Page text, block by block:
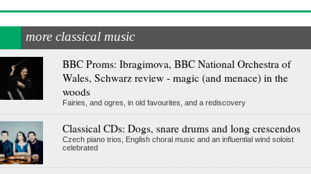
more classical music
BBC Proms: Ibragimova, BBC National Orchestra of
Wales, Schwarz review - magic (and menace) in the
woods
Fairies, and ogres, in old favourites, and a rediscovery
Classical CDs: Dogs, snare drums and long crescendos
Czech piano trios, English choral music and an influential wind soloist
celebrated